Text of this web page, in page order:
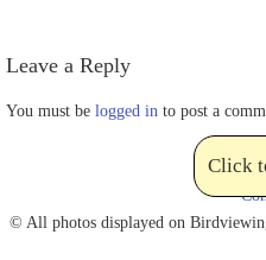
Leave a Reply
You must be logged in to post a
Click
© All photos displayed on